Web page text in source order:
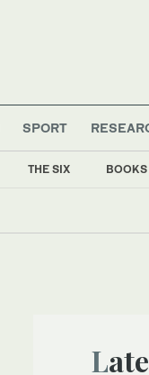
THE SIX
SPORT